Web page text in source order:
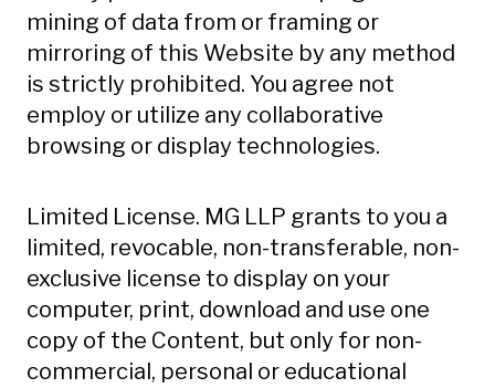
mining of data from or framing or
mirroring of this Website by any method
is strictly prohibited. You agree not
employ or utilize any collaborative
browsing or display technologies.
Limited License. MG LLP grants to you a
limited, revocable, non-transferable, non-
exclusive license to display on your
computer, print, download and use one
copy of the Content, but only for non-
commercial, personal or educational